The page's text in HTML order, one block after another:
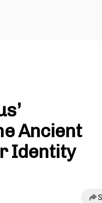
Ancient
Identity